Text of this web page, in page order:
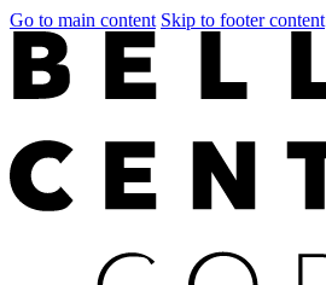
Go to main content Skip to footer content